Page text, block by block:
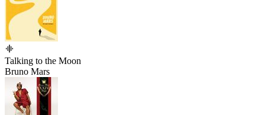
Talking to the Moon
Bruno Mars